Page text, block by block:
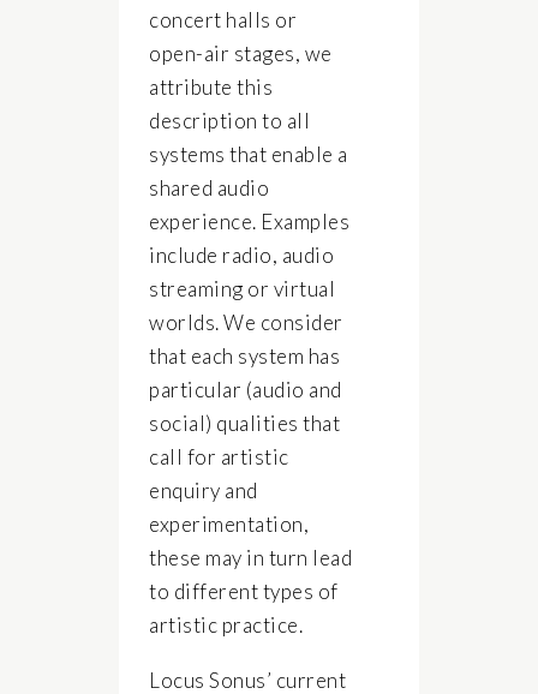
concert halls or
open-air stages, we
attribute this
description to all
systems that enable a
shared audio
experience. Examples
include radio, audio
streaming or virtual
worlds. We consider
that each system has
particular (audio and
social) qualities that
call for artistic
enquiry and
experimentation,
these may in turn lead
to different types of
artistic practice.
Locus Sonus’ current